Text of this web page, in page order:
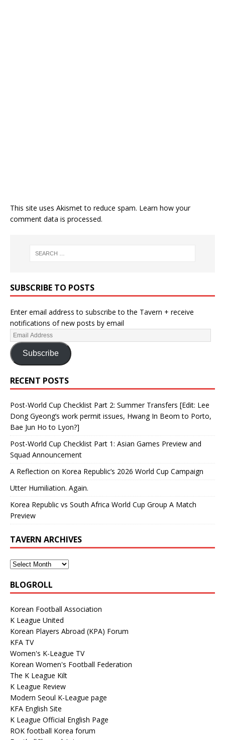
This site uses Akismet to reduce spam. Learn how your
comment data is processed.
SUBSCRIBE TO POSTS
Enter email address to subscribe to the Tavern + receive
notifications of new posts by email
Subscribe
RECENT POSTS
Post-World Cup Checklist Part 2: Summer Transfers [Edit: Lee
Dong Gyeong’s work permit issues, Hwang In Beom to Porto,
Bae Jun Ho to Lyon?]
Post-World Cup Checklist Part 1: Asian Games Preview and
Squad Announcement
A Reflection on Korea Republic’s 2026 World Cup Campaign
Utter Humiliation. Again.
Korea Republic vs South Africa World Cup Group A Match
Preview
TAVERN ARCHIVES
BLOGROLL
Korean Football Association
K League United
Korean Players Abroad (KPA) Forum
KFA TV
Women's K-League TV
Korean Women's Football Federation
The K League Kilt
K League Review
Modern Seoul K-League page
KFA English Site
K League Official English Page
ROK football Korea forum